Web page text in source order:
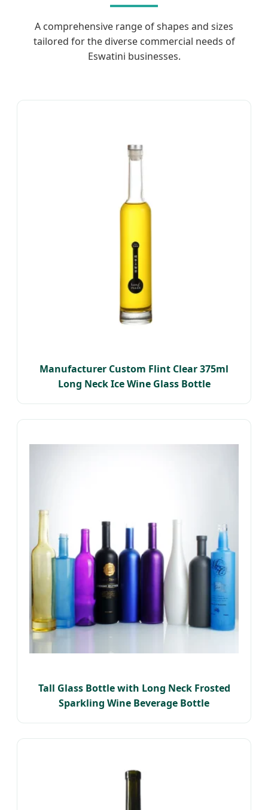
A comprehensive range of shapes and sizes
tailored for the diverse commercial needs of
Eswatini businesses.
Manufacturer Custom Flint Clear 375ml
Long Neck Ice Wine Glass Bottle
Tall Glass Bottle with Long Neck Frosted
Sparkling Wine Beverage Bottle